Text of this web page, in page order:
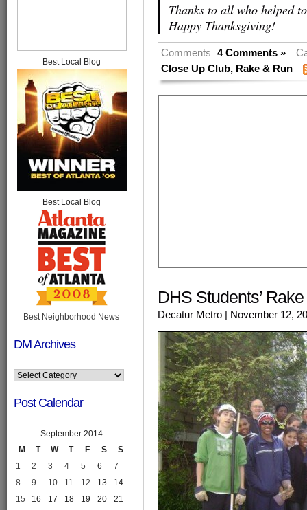
Thanks to all who helped
Happy Thanksgiving!
Comments 4 Comments »
Close Up Club, Rake & Run
DHS Students’
Decatur Metro | November 12,
Best Local Blog
Best Local Blog
Best Neighborhood News
DM Archives
Post Calendar
September 2014
M
T W T F S S
1 2 3 4 5 6
7
8
9 10 11 12 13
14
15
16 17 18 19 20
21